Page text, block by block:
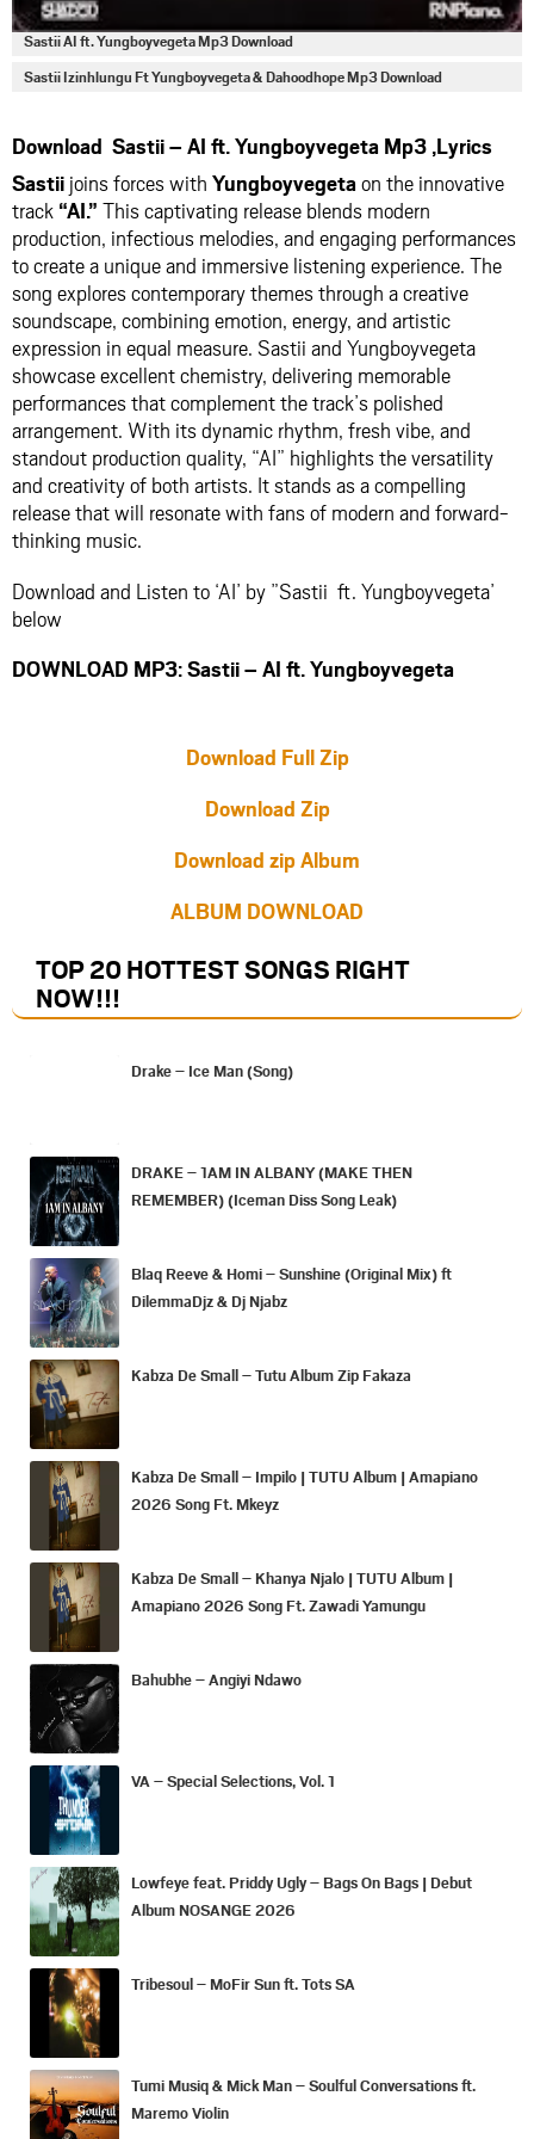
Sastii AI ft. Yungboyvegeta Mp3 Download
Sastii Izinhlungu Ft Yungboyvegeta & Dahoodhope Mp3 Download
Download Sastii – AI ft. Yungboyvegeta Mp3 ,Lyrics
Sastii joins forces with Yungboyvegetaon the innovative
track “AI.” This captivating release blends modern
production, infectious melodies, and engaging performances
to create a unique and immersive listening experience. The
song explores contemporary themes through a creative
soundscape, combining emotion, energy, and artistic
expression in equal measure. Sastii and Yungboyvegeta
showcase excellent chemistry, delivering memorable
performances that complement the track’s polished
arrangement. With its dynamic rhythm, fresh vibe, and
standout production quality, “AI” highlights the versatility
and creativity of both artists. It stands as a compelling
release that will resonate with fans of modern and forward-
thinking music.
Download and Listen to ‘AI’ by ”Sastii ft. Yungboyvegeta’
below
DOWNLOAD MP3: Sastii – AI ft. Yungboyvegeta
Download Full Zip
Download Zip
Download zip Album
ALBUM DOWNLOAD
TOP 20 HOTTEST SONGS RIGHT
NOW!!!
Drake – Ice Man (Song)
DRAKE – 1AM IN ALBANY (MAKE THEN
REMEMBER) (Iceman Diss Song Leak)
Blaq Reeve & Homi – Sunshine (Original Mix) ft
DilemmaDjz & Dj Njabz
Kabza De Small – Tutu Album Zip Fakaza
Kabza De Small – Impilo | TUTU Album | Amapiano
2026 Song Ft. Mkeyz
Kabza De Small – Khanya Njalo | TUTU Album |
Amapiano 2026 Song Ft. Zawadi Yamungu
Bahubhe – Angiyi Ndawo
VA – Special Selections, Vol. 1
Lowfeye feat. Priddy Ugly – Bags On Bags | Debut
Album NOSANGE 2026
Tribesoul – MoFir Sun ft. Tots SA
Tumi Musiq & Mick Man – Soulful Conversations ft.
Maremo Violin